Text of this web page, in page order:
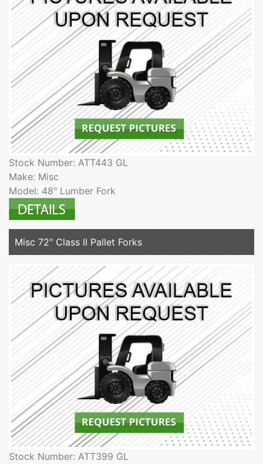
Stock Number: ATT443 GL
Make: Misc
Model: 48" Lumber Fork
Misc 72" Class II Pallet Forks
Stock Number: ATT399 GL